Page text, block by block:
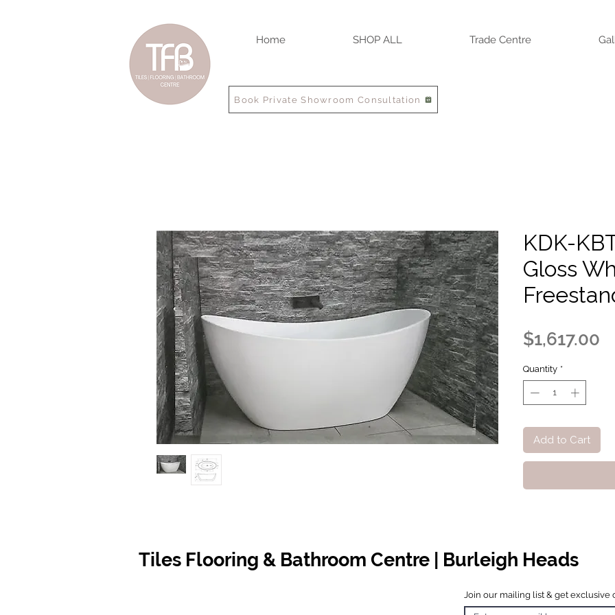
Home SHOP ALL Trade Centre
Book Private Showroom Consultation
KDK-
Gloss
$1,617.00
Quantity *
Add to Cart
Tiles Flooring & Bathroom Centre | Burleigh Heads
Join our mailing list & get exclusive